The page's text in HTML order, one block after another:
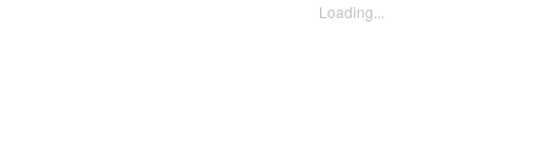
Loading...